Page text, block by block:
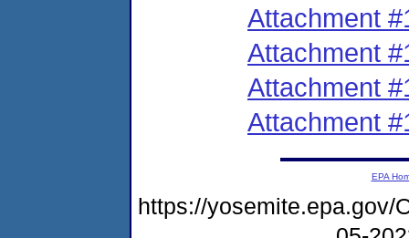
Attachment
Attachment
Attachment
Attachment
EPA
https://yosemite.epa.gov/